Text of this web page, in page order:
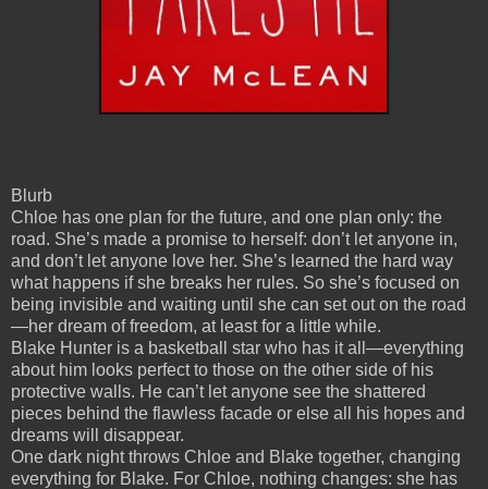
Blurb
Chloe has one plan for the future, and one plan only: the
road. She’s made a promise to herself: don’t let anyone in,
and don’t let anyone love her. She’s learned the hard way
what happens if she breaks her rules. So she’s focused on
being invisible and waiting until she can set out on the road
—her dream of freedom, at least for a little while.
Blake Hunter is a basketball star who has it all—everything
about him looks perfect to those on the other side of his
protective walls. He can’t let anyone see the shattered
pieces behind the flawless facade or else all his hopes and
dreams will disappear.
One dark night throws Chloe and Blake together, changing
everything for Blake. For Chloe, nothing changes: she has